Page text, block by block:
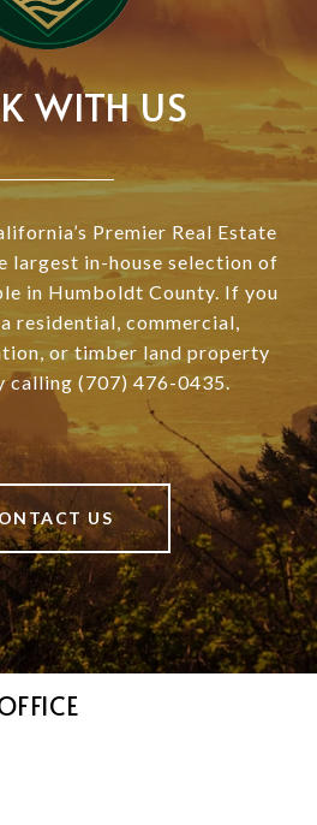
WITH US
Premier Real Estate
largest in-house selection of
in Humboldt County. If you
residential, commercial,
or timber land property
calling (707) 476-0435.
US